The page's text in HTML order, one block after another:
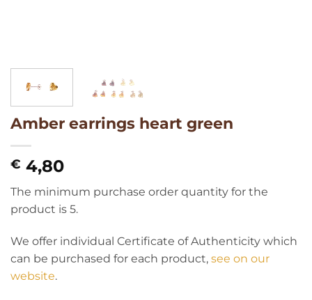
Amber earrings heart green
€ 4,80
The minimum purchase order quantity for the
product is 5.
We offer individual Certificate of Authenticity which
can be purchased for each product, see on our
website.